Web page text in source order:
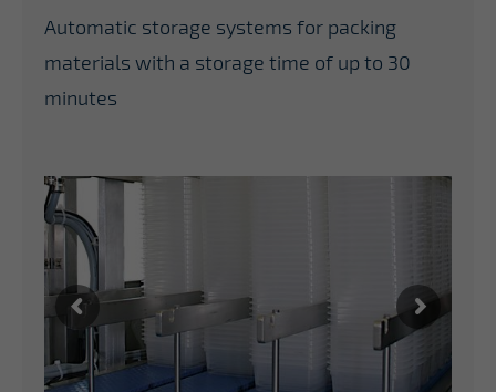
Automatic storage systems for packing
materials with a storage time of up to 30
minutes